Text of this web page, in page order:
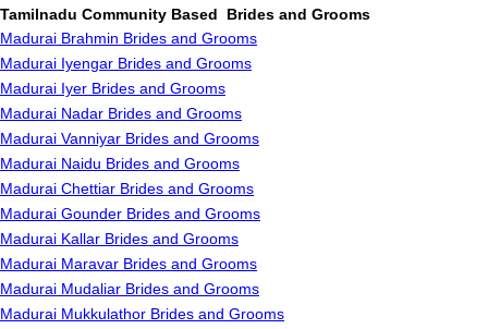
Tamilnadu Community Based Brides and Grooms
Madurai Brahmin Brides and Grooms
Madurai Iyengar Brides and Grooms
Madurai Iyer Brides and Grooms
Madurai Nadar Brides and Grooms
Madurai Vanniyar Brides and Grooms
Madurai Naidu Brides and Grooms
Madurai Chettiar Brides and Grooms
Madurai Gounder Brides and Grooms
Madurai Kallar Brides and Grooms
Madurai Maravar Brides and Grooms
Madurai Mudaliar Brides and Grooms
Madurai Mukkulathor Brides and Grooms